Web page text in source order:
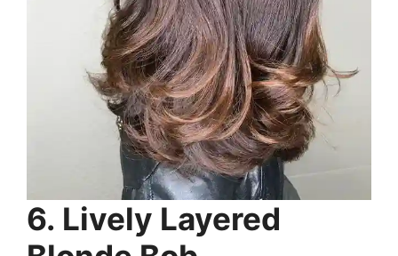
6. Lively Layered